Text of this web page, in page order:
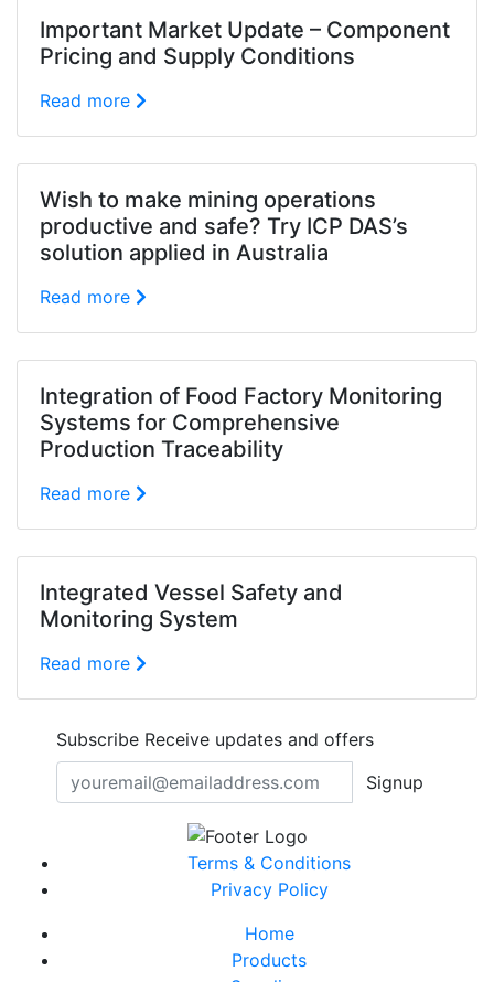
Important Market Update – Component
Pricing and Supply Conditions
Read more
Wish to make mining operations
productive and safe? Try ICP DAS’s
solution applied in Australia
Read more
Integration of Food Factory Monitoring
Systems for Comprehensive
Production Traceability
Read more
Integrated Vessel Safety and
Monitoring System
Read more
Subscribe Receive updates and offers
Signup
Terms & Conditions
Privacy Policy
Home
Products